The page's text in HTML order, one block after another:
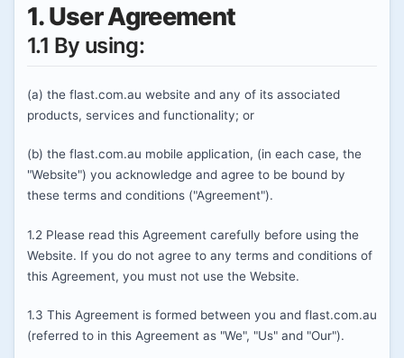
1. User Agreement
1.1 By using:
(a) the flast.com.au website and any of its associated
products, services and functionality; or
(b) the flast.com.au mobile application, (in each case, the
"Website") you acknowledge and agree to be bound by
these terms and conditions ("Agreement").
1.2 Please read this Agreement carefully before using the
Website. If you do not agree to any terms and conditions of
this Agreement, you must not use the Website.
1.3 This Agreement is formed between you and flast.com.au
(referred to in this Agreement as "We", "Us" and "Our").